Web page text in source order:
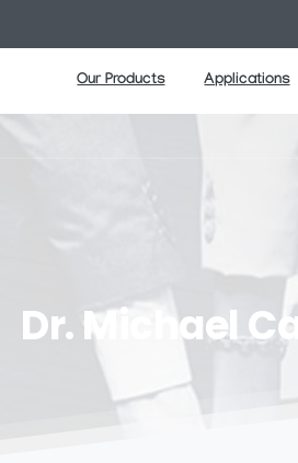
Our Products Applications
Dr.Michael